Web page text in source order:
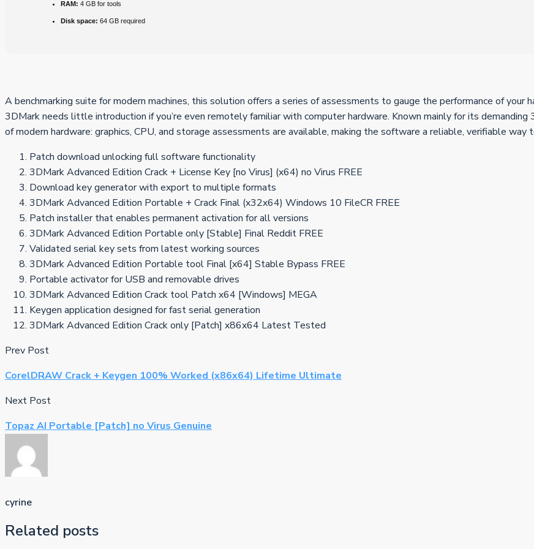
RAM: 4 GB for tools
Disk space: 64 GB required
A benchmarking suite for modern machines, this solution offers a series of assessments to gauge the performance of your
3DMark needs little introduction if you’re even remotely familiar with computer hardware. Known mainly for its
of modern hardware: graphics, CPU, and storage assessments are available, making the software a reliable, verifiable
Patch download unlocking full software functionality
3DMark Advanced Edition Crack + License Key [no Virus] (x64) no Virus FREE
Download key generator with export to multiple formats
3DMark Advanced Edition Portable + Crack Final (x32x64) Windows 10 FileCR FREE
Patch installer that enables permanent activation for all versions
3DMark Advanced Edition Portable only [Stable] Final Reddit FREE
Validated serial key sets from latest working sources
3DMark Advanced Edition Portable tool Final [x64] Stable Bypass FREE
Portable activator for USB and removable drives
3DMark Advanced Edition Crack tool Patch x64 [Windows] MEGA
Keygen application designed for fast serial generation
3DMark Advanced Edition Crack only [Patch] x86x64 Latest Tested
Prev Post
CorelDRAW Crack + Keygen 100% Worked (x86x64) Lifetime Ultimate
Next Post
Topaz AI Portable [Patch] no Virus Genuine
cyrine
Related posts